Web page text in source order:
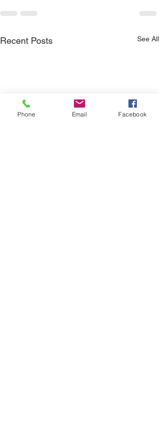
Recent Posts See All
Phone Email Facebook